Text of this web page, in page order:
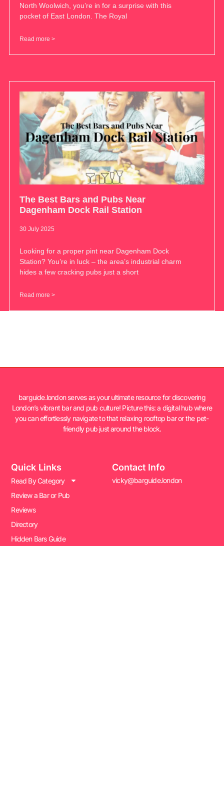
North Woolwich, you’re in for a surprise with this
pocket of East London. The Royal
Read more >
The Best Bars and Pubs Near
Dagenham Dock Rail Station
30 July 2025
Looking for a proper pint near Dagenham Dock
Station? You’re in luck – the area’s industrial charm
hides a few cracking pubs just a short
Read more >
barguide.london serves as your ultimate resource for discovering
London’s vibrant bar and pub culture! Picture this: a digital hub where
you can effortlessly navigate to that relaxing rooftop bar or the pet-
friendly pub just around the block.
Quick Links
Read By Category
Review a Bar or Pub
Reviews
Directory
Hidden Bars Guide
Contact Info
vicky@barguide.london